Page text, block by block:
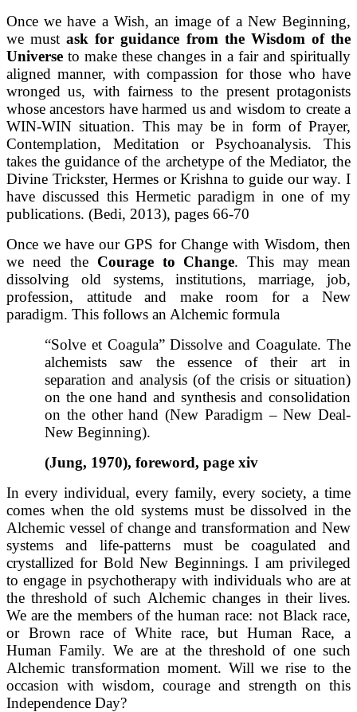
Once we have a Wish, an image of a New Beginning,
we mustask for guidance from the Wisdom of the
Universe to make these changes in a fair and spiritually
aligned manner, with compassion for those who have
wronged us, with fairness to the present protagonists
whose ancestors have harmed us and wisdom to create a
WIN-WIN situation. This may be in form of Prayer,
Contemplation, Meditation or Psychoanalysis. This
takes the guidance of the archetype of the Mediator, the
Divine Trickster, Hermes or Krishna to guide our way. I
have discussed this Hermetic paradigm in one of my
publications. (Bedi, 2013), pages 66-70
Once we have our GPS for Change with Wisdom, then
we need the Courage to Change. This may mean
dissolving old systems, institutions, marriage, job,
profession, attitude and make room for a New
paradigm. This follows an Alchemic formula
“Solve et Coagula” Dissolve and Coagulate. The
alchemists saw the essence of their art in
separation and analysis (of the crisis or situation)
on the one hand and synthesis and consolidation
on the other hand (New Paradigm – New Deal-
New Beginning).
(Jung, 1970), foreword, page xiv
In every individual, every family, every society, a time
comes when the old systems must be dissolved in the
Alchemic vessel of change and transformation and New
systems and life-patterns must be coagulated and
crystallized for Bold New Beginnings. I am privileged
to engage in psychotherapy with individuals who are at
the threshold of such Alchemic changes in their lives.
We are the members of the human race: not Black race,
or Brown race of White race, but Human Race, a
Human Family. We are at the threshold of one such
Alchemic transformation moment. Will we rise to the
occasion with wisdom, courage and strength on this
Independence Day?